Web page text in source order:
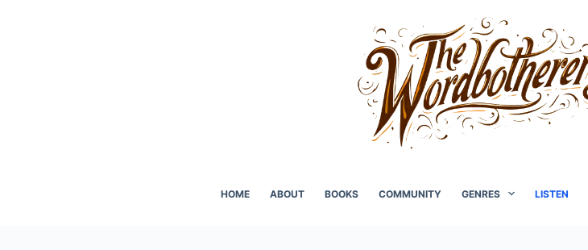
HOME ABOUT BOOKS COMMUNITY GENRES LISTEN